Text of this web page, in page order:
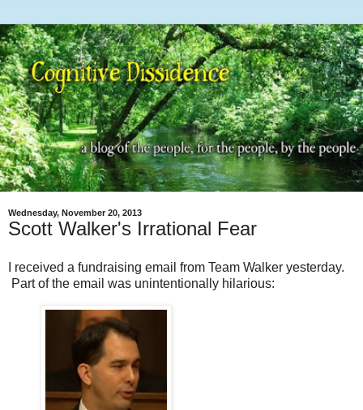
Wednesday, November 20, 2013
Scott Walker's Irrational Fear
I received a fundraising email from Team Walker yesterday.
Part of the email was unintentionally hilarious: